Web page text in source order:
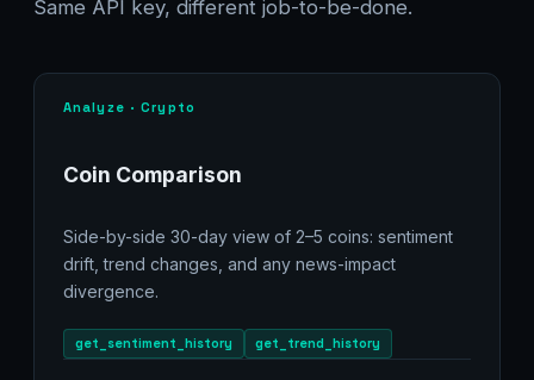
Same API key, different job-to-be-done.
Analyze · Crypto
Coin Comparison
Side-by-side 30-day view of 2–5 coins: sentiment
drift, trend changes, and any news-impact
divergence.
get_sentiment_history get_trend_history